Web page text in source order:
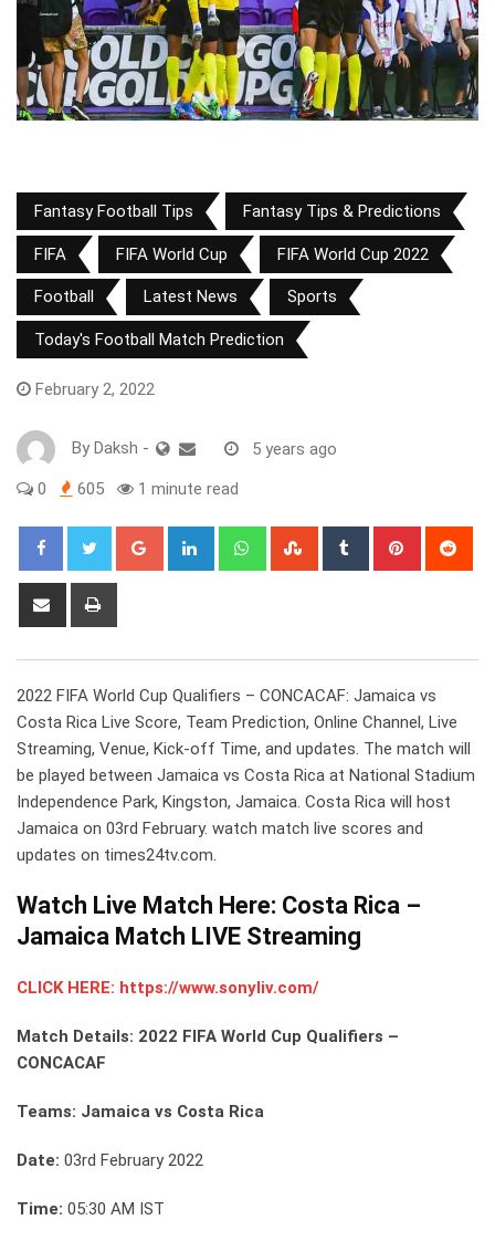
Fantasy Football Tips Fantasy Tips & Predictions
FIFA FIFA World Cup FIFA World Cup 2022
Football Latest News Sports
Today's Football Match Prediction
February 2, 2022
By Daksh - 5 years ago
0 605 1 minute read
Google+ LinkedIn WhatsappStumbleUpon
Tumblr Pinterest
Share
2022 FIFA World Cup Qualifiers – CONCACAF: Jamaica vs
Costa Rica Live Score, Team Prediction, Online Channel, Live
Streaming, Venue, Kick-off Time, and updates. The match will
be played between Jamaica vs Costa Rica at National Stadium
Independence Park, Kingston, Jamaica. Costa Rica will host
Jamaica on 03rd February. watch match live scores and
updates on times24tv.com.
Watch Live Match Here: Costa Rica –
Jamaica Match LIVE Streaming
CLICK HERE: https://www.sonyliv.com/
Match Details: 2022 FIFA World Cup Qualifiers –
CONCACAF
Teams: Jamaica vs Costa Rica
Date: 03rd February 2022
Time: 05:30 AM IST